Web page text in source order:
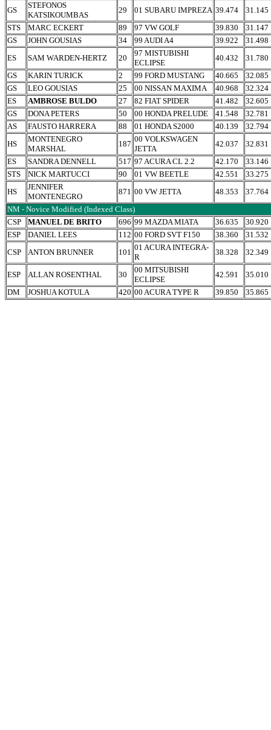
GS
STEFONOS
KATSIKOUMBAS
29 01 SUBARU IMPREZA 39.474
31.145
STS
MARC ECKERT 89 97 VW GOLF 39.830
31.147
GS
JOHN GOUSIAS 34 99 AUDI A4 39.922
31.498
ES
SAM WARDEN-HERTZ 20
97 MISTUBISHI
ECLIPSE
40.432
31.780
GS
KARIN TURICK 2 99 FORD MUSTANG 40.665
32.085
GS
LEO GOUSIAS 25 00 NISSAN MAXIMA 40.968
32.324
ES
AMBROSE BULDO 27 82 FIAT SPIDER 41.482
32.605
GS
DONA PETERS 50 00 HONDA PRELUDE 41.548
32.781
AS
FAUSTO HARRERA 88 01 HONDA S2000 40.139
32.794
HS
MONTENEGRO
MARSHAL
187
00 VOLKSWAGEN
JETTA
42.037
32.831
ES
SANDRA DENNELL 517 97 ACURA CL 2.2 42.170
33.146
STS
NICK MARTUCCI 90 01 VW BEETLE 42.551
33.275
HS
JENNIFER
MONTENEGRO
871 00 VW JETTA 48.353
37.764
NM - Novice Modified (Indexed Class)
CSP
MANUEL DE BRITO 696 99 MAZDA MIATA 36.635
30.920
ESP
DANIEL LEES 112 00 FORD SVT F150 38.360
31.532
CSP
ANTON BRUNNER 101
01 ACURA INTEGRA-
R
38.328 32.349
ESP ALLAN ROSENTHAL 30
00 MITSUBISHI
ECLIPSE
42.591
35.010
DM
JOSHUA KOTULA 420 00 ACURA TYPE R 39.850 35.865